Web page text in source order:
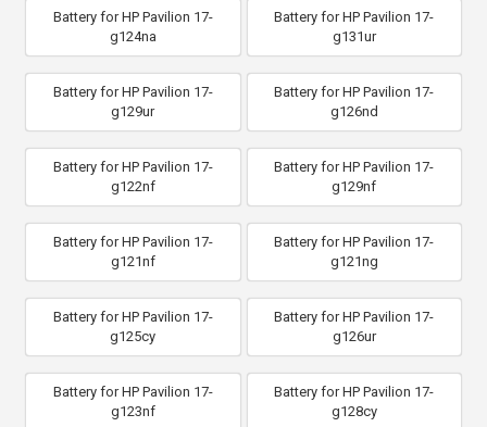
Battery for HP Pavilion 17-
g124na
Battery for HP Pavilion 17-
g131ur
Battery for HP Pavilion 17-
g129ur
Battery for HP Pavilion 17-
g126nd
Battery for HP Pavilion 17-
g122nf
Battery for HP Pavilion 17-
g129nf
Battery for HP Pavilion 17-
g121nf
Battery for HP Pavilion 17-
g121ng
Battery for HP Pavilion 17-
g125cy
Battery for HP Pavilion 17-
g126ur
Battery for HP Pavilion 17-
g123nf
Battery for HP Pavilion 17-
g128cy